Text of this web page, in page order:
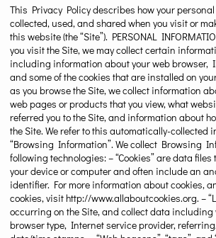
This Privacy Policy describes how your
collected, used, and shared when you visit or
this website (the “Site”). PERSONAL
you visit the Site, we may collect certain
including information about your web browser,
and some of the cookies that are installed on
as you browse the Site, we collect information
web pages or products that you view, what
referred you to the Site, and information about
the Site. We refer to this automatically-collected
“Browsing Information”. We collect Browsing
following technologies: – “Cookies” are data
your device or computer and often include an
identifier. For more information about cookies,
cookies, visithttp://www.allaboutcookies.org. –
occurring on the Site, and collect data
browser type, Internet service provider,